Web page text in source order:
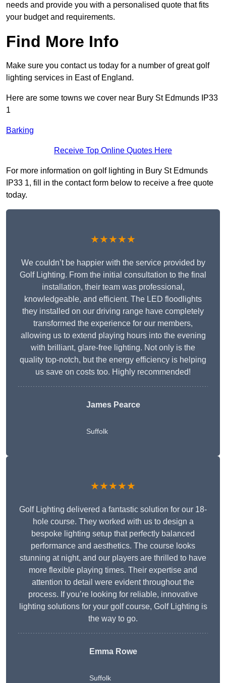
needs and provide you with a personalised quote that fits
your budget and requirements.
Find More Info
Make sure you contact us today for a number of great golf
lighting services in East of England.
Here are some towns we cover near Bury St Edmunds IP33
1
Barking
Receive Top Online Quotes Here
For more information on golf lighting in Bury St Edmunds
IP33 1, fill in the contact form below to receive a free quote
today.
★★★★★
We couldn’t be happier with the service provided by
Golf Lighting. From the initial consultation to the final
installation, their team was professional,
knowledgeable, and efficient. The LED floodlights
they installed on our driving range have completely
transformed the experience for our members,
allowing us to extend playing hours into the evening
with brilliant, glare-free lighting. Not only is the
quality top-notch, but the energy efficiency is helping
us save on costs too. Highly recommended!
James Pearce
Suffolk
★★★★★
Golf Lighting delivered a fantastic solution for our 18-
hole course. They worked with us to design a
bespoke lighting setup that perfectly balanced
performance and aesthetics. The course looks
stunning at night, and our players are thrilled to have
more flexible playing times. Their expertise and
attention to detail were evident throughout the
process. If you’re looking for reliable, innovative
lighting solutions for your golf course, Golf Lighting is
the way to go.
Emma Rowe
Suffolk